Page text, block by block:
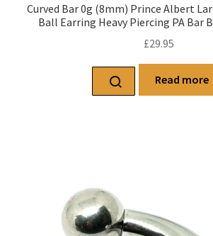
Curved Bar 0g (8mm) Prince Albert
Ball Earring Heavy Piercing PA Bar
£29.95
Read more